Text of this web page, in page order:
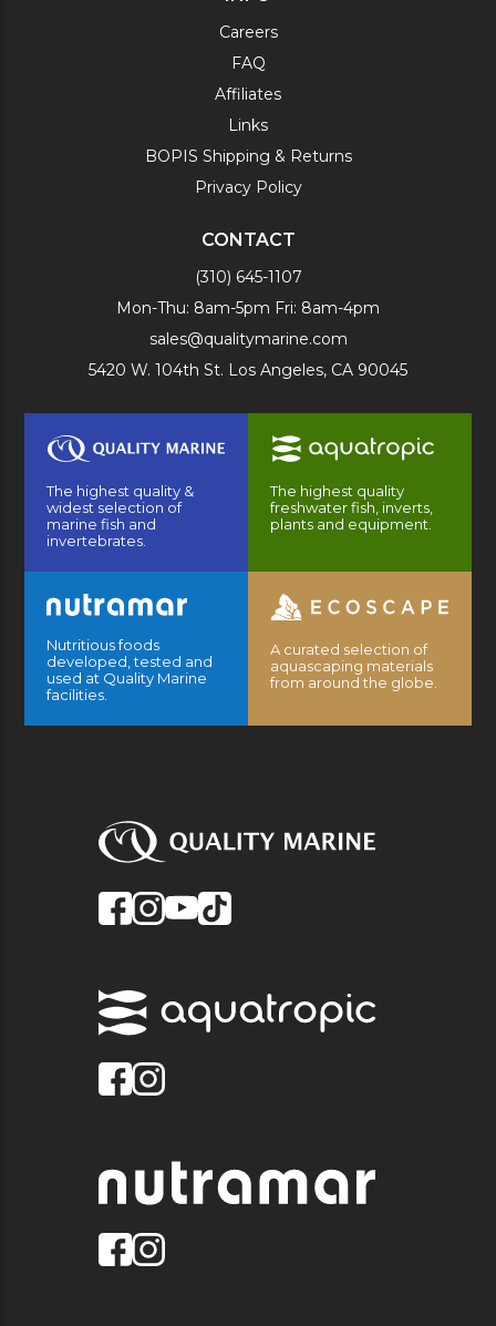
Careers
FAQ
Affiliates
Links
BOPIS Shipping & Returns
Privacy Policy
CONTACT
(310) 645-1107
Mon-Thu: 8am-5pm Fri: 8am-4pm
sales@qualitymarine.com
5420 W. 104th St. Los Angeles, CA 90045
The highest quality &
widest selection of
marine fish and
invertebrates.
The highest quality
freshwater fish, inverts,
plants and equipment.
Nutritious foods
developed, tested and
used at Quality Marine
facilities.
A curated selection of
aquascaping materials
from around the globe.